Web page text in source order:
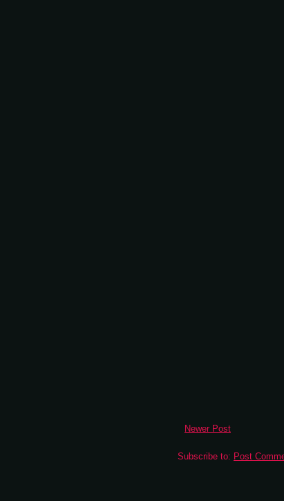
Newer Post
Subscribe to: Post